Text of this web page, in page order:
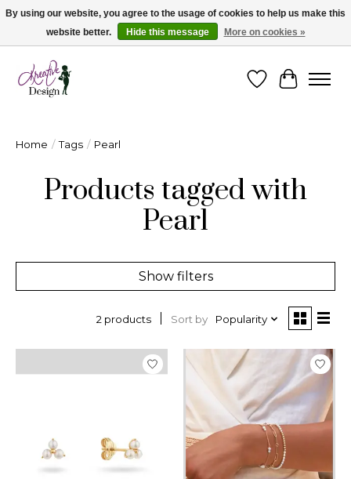
Cape Breton's Fashion & Jewellery Boutique - for in person & online shopping
WishlistCart
Home / Tags / Pearl
Products tagged with
Pearl
Show filters
2 products Sort by Popularity
By using our website, you agree to the usage of cookies to help us make this
website better.
Hide this message More on cookies »